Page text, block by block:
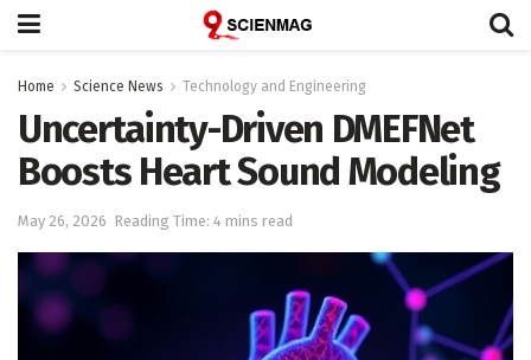
Home Science News Technology and Engineering
Uncertainty-Driven DMEFNet
Boosts Heart Sound Modeling
May 26, 2026 Reading Time: 4 mins read